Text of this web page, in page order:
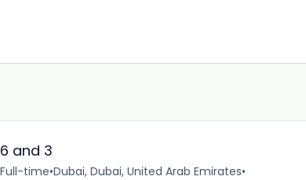
and 3
Full-time•Dubai, Dubai, United Arab Emirates•